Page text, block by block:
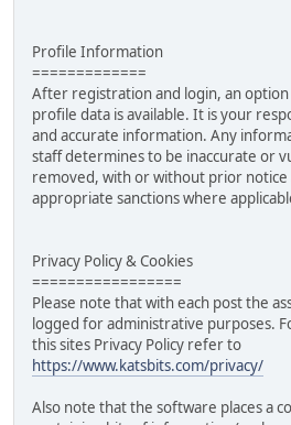
Profile Information
=============
After registration and login, an
profile data is available. It is your
and accurate information. Any
staff determines to be inaccurate or
removed, with or without prior notice
appropriate sanctions where
Privacy Policy & Cookies
=================
Please note that with each post the
logged for administrative purposes.
this sites Privacy Policy refer to
https://www.katsbits.com/privacy/
Also note that the software places a